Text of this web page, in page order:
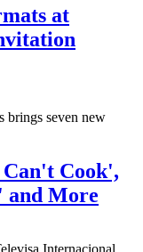
at
brings seven new
Cook',
and More
Internacional